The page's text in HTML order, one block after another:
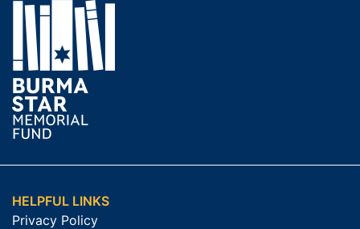
HELPFUL LINKS
Privacy Policy